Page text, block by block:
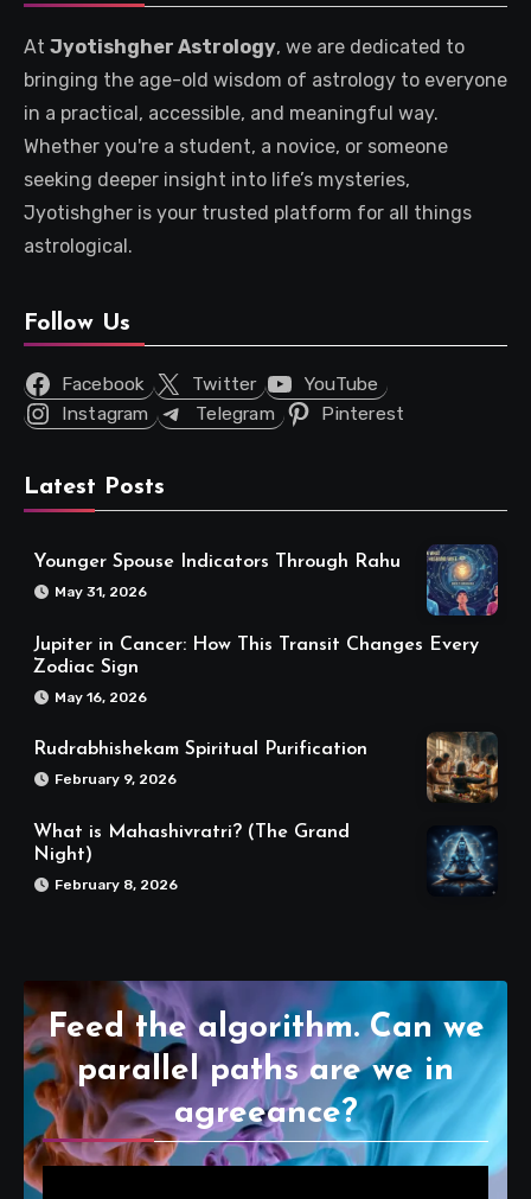
At Jyotishgher Astrology, we are dedicated to
bringing the age-old wisdom of astrology to everyone
in a practical, accessible, and meaningful way.
Whether you're a student, a novice, or someone
seeking deeper insight into life’s mysteries,
Jyotishgher is your trusted platform for all things
astrological.
Follow Us
Facebook Twitter
YouTube
Instagram
Telegram Pinterest
Latest Posts
Younger Spouse Indicators Through Rahu
May 31, 2026
Jupiter in Cancer: How This Transit Changes Every
Zodiac Sign
May 16, 2026
Rudrabhishekam Spiritual Purification
February 9, 2026
What is Mahashivratri? (The Grand
Night)
February 8, 2026
Feed the algorithm. Can we
parallel paths are we in
agreeance?